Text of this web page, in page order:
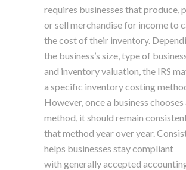
requires businesses that produce,
or sell merchandise for income to
the cost of their inventory.
the business’s size, type of
and inventory valuation, the IRS
a specific inventory costing
However, once a business
method, it should remain
that method year over year.
helps businesses stay compliant
with generally accepted